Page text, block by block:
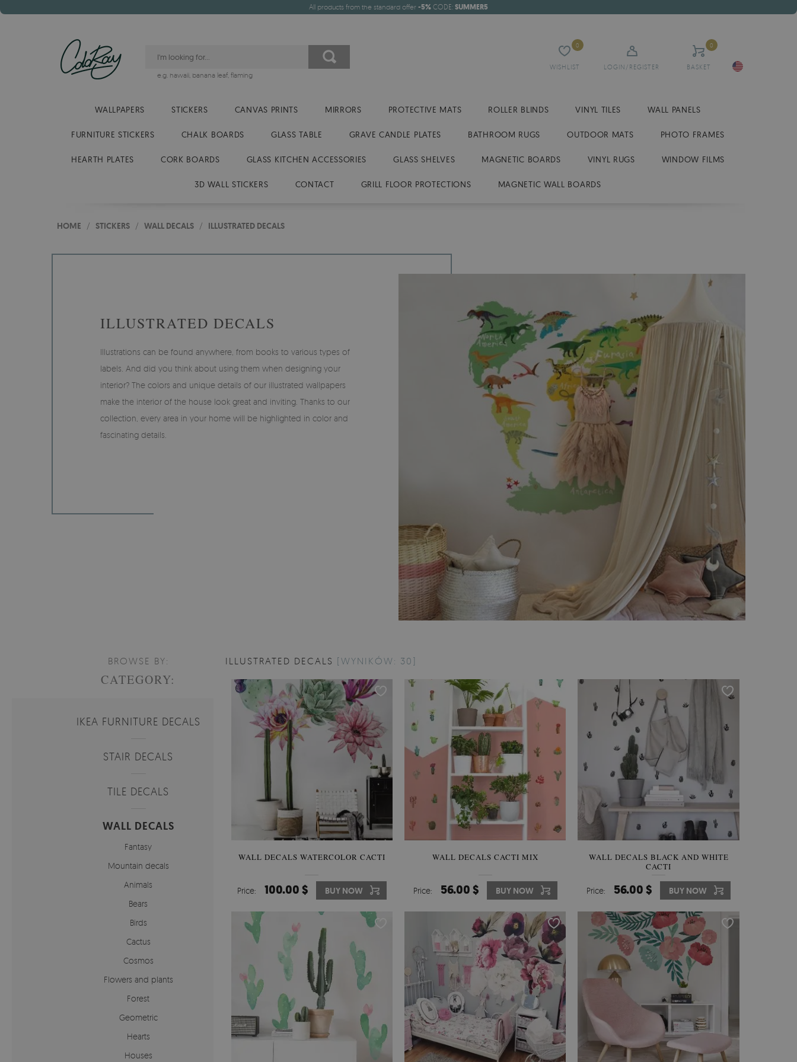
All products from the standard offer -5% CODE: SUMMER5
WISHLIST
0
LOGIN/REGISTER BASKET
0
e.g. hawaii, banana leaf, flaming
WALLPAPERS STICKERS CANVAS PRINTS MIRRORS PROTECTIVE MATS ROLLER BLINDS VINYL TILES WALL PANELS
FURNITURE STICKERS CHALK BOARDS GLASS TABLE GRAVE CANDLE PLATES BATHROOM RUGS OUTDOOR MATS PHOTO FRAMES
HEARTH PLATES CORK BOARDS GLASS KITCHEN ACCESSORIES GLASS SHELVES MAGNETIC BOARDS VINYL RUGS WINDOW FILMS
3D WALL STICKERS CONTACT GRILL FLOOR PROTECTIONS MAGNETIC WALL BOARDS
HOME / STICKERS / WALL DECALS / ILLUSTRATED DECALS
ILLUSTRATED DECALS
Illustrations can be found anywhere, from books to various types of
labels. And did you think about using them when designing your
interior? The colors and unique details of our illustrated wallpapers
make the interior of the house look great and inviting. Thanks to our
collection, every area in your home will be highlighted in color and
fascinating details.
BROWSE BY:
CATEGORY:
IKEA FURNITURE DECALS
STAIR DECALS
TILE DECALS
WALL DECALS
Fantasy
Mountain decals
Animals
Bears
Birds
Cactus
Cosmos
Flowers and plants
Forest
Geometric
Hearts
Houses
ILLUSTRATED DECALS [WYNIKÓW: 30]
WALL DECALS WATERCOLOR CACTI
Price: 100.00 $ BUY NOW
WALL DECALS CACTI MIX
Price: 56.00 $ BUY NOW
WALL DECALS BLACK AND WHITE
CACTI
Price: 56.00 $ BUY NOW